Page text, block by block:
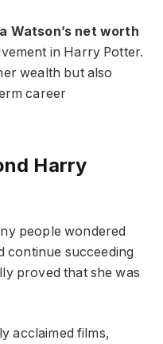
Watson’s net worth
in Harry Potter.
wealth but also
career
Harry
people wondered
continue succeeding
proved that she was
acclaimed films,